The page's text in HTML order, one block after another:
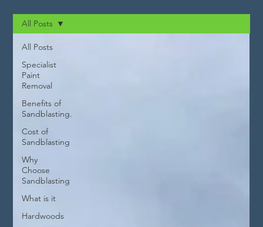
All Posts
Specialist
Paint
Removal
Benefits of
Sandblasting.
Cost of
Sandblasting
Why
Choose
Sandblasting
What is it
Hardwoods
All Posts